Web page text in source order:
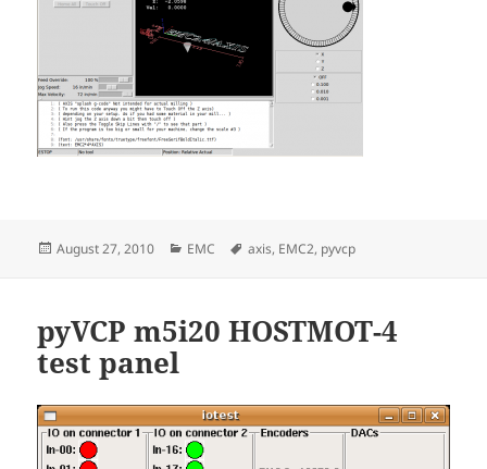
Posted
August 27, 2010 Categories
EMC Tags
axis, EMC2, pyvcp
pyVCP m5i20 HOSTMOT-4
test panel